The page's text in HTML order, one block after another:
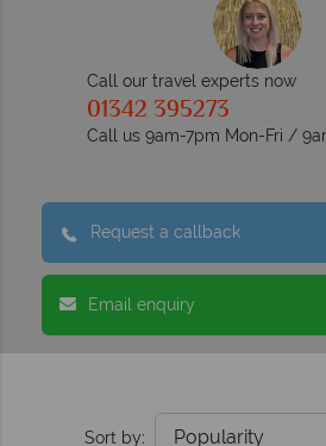
Call our travel experts now
01342 395273
Call us 9am-7pm Mon-Fri /
Request a callback
Email enquiry
Sort by: